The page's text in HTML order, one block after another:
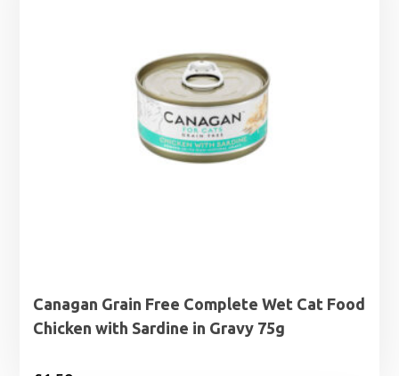
Canagan Grain Free Complete Wet Cat Food
Chicken with Sardine in Gravy 75g